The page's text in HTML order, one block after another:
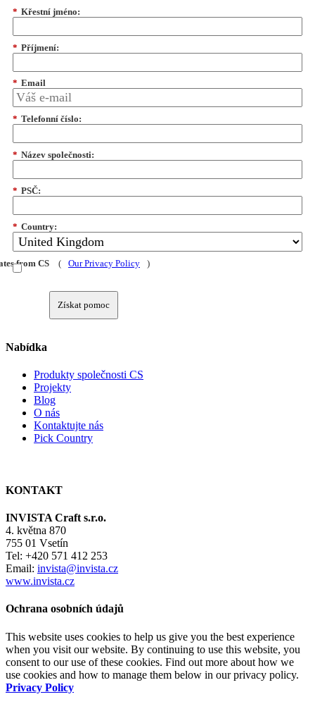
* Křestní jméno:
* Příjmení:
* Email
* Telefonní číslo:
* Název společnosti:
* PSČ:
* Country:
from CS ( Our Privacy Policy )
Získat pomoc
Nabídka
Produkty společnosti CS
Projekty
Blog
O nás
Kontaktujte nás
Pick Country
KONTAKT
INVISTA Craft s.r.o.
4. května 870
755 01 Vsetín
Tel: +420 571 412 253
Email: invista@invista.cz
www.invista.cz
Ochrana osobních údajů
This website uses cookies to help us give you the best experience
when you visit our website. By continuing to use this website, you
consent to our use of these cookies. Find out more about how we
use cookies and how to manage them below in our privacy policy.
Privacy Policy